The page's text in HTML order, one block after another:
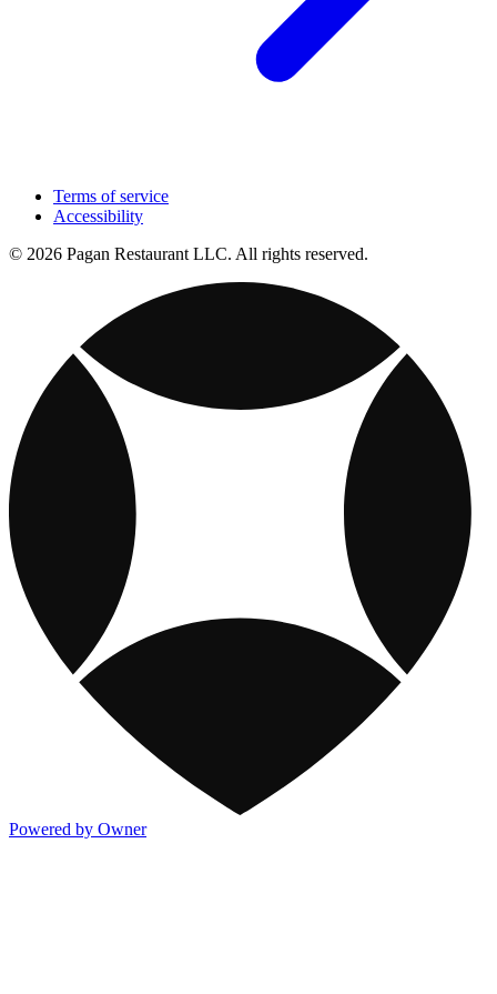
Terms of service
Accessibility
© 2026 Pagan Restaurant LLC. All rights reserved.
Powered by Owner